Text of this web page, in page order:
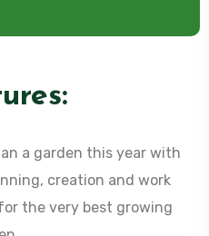
a garden this year with
creation and work
the very best growing